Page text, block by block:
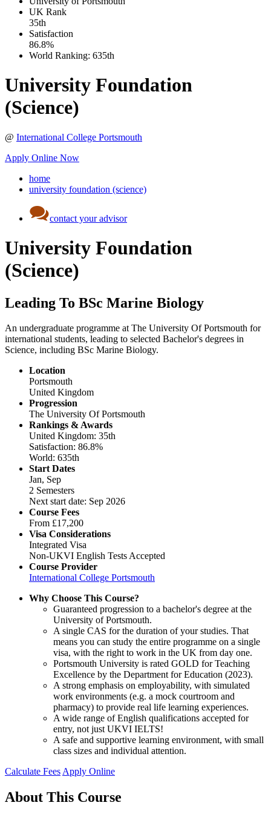
UK Rank
35th
Satisfaction
86.8%
World Ranking: 635th
University Foundation
(Science)
@ International College Portsmouth
Apply Online Now
home
university foundation (science)
contact your advisor
University Foundation
(Science)
Leading To BSc Marine Biology
An undergraduate programme at The University Of Portsmouth for
international students, leading to selected Bachelor's degrees in
Science, including BSc Marine Biology.
Location
Portsmouth
United Kingdom
Progression
The University Of Portsmouth
Rankings & Awards
United Kingdom: 35th
Satisfaction: 86.8%
World: 635th
Start Dates
Jan, Sep
2 Semesters
Next start date: Sep 2026
Course Fees
From £17,200
Visa Considerations
Integrated Visa
Non-UKVI English Tests Accepted
Course Provider
International College Portsmouth
Why Choose This Course?
Guaranteed progression to a bachelor's degree at the
University of Portsmouth.
A single CAS for the duration of your studies. That
means you can study the entire programme on a single
visa, with the right to work in the UK from day one.
Portsmouth University is rated GOLD for Teaching
Excellence by the Department for Education (2023).
A strong emphasis on employability, with simulated
work environments (e.g. a mock courtroom and
pharmacy) to provide real life learning experiences.
A wide range of English qualifications accepted for
entry, not just UKVI IELTS!
A safe and supportive learning environment, with small
class sizes and individual attention.
Calculate FeesApply Online
About This Course